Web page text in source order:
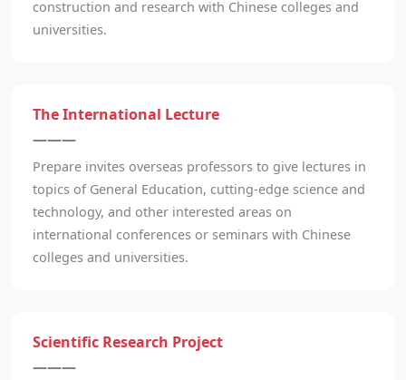
construction and research with Chinese colleges and
universities.
The International Lecture
———
Prepare invites overseas professors to give lectures in
topics of General Education, cutting-edge science and
technology, and other interested areas on
international conferences or seminars with Chinese
colleges and universities.
Scientific Research Project
———